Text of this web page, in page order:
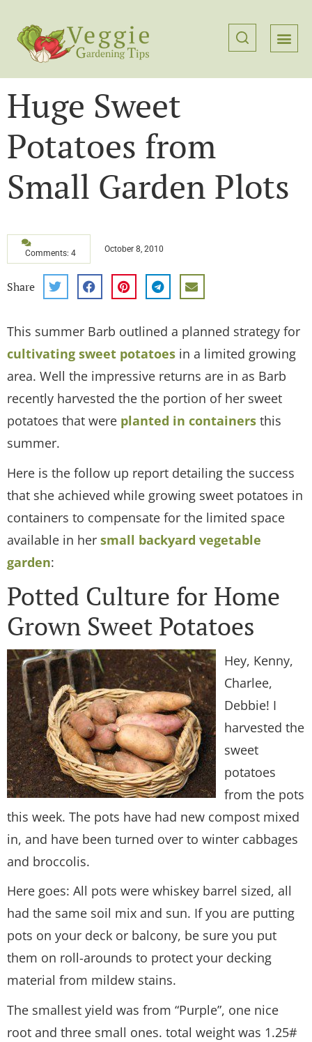
Huge Sweet
Potatoes from
Small Garden Plots
Comments: 4 October 8, 2010
Share
This summer Barb outlined a planned strategy for
cultivating sweet potatoes in a limited growing
area. Well the impressive returns are in as Barb
recently harvested the the portion of her sweet
potatoes that were planted in containers this
summer.
Here is the follow up report detailing the success
that she achieved while growing sweet potatoes in
containers to compensate for the limited space
available in her small backyard vegetable
garden:
Potted Culture for Home
Grown Sweet Potatoes
Hey, Kenny,
Charlee,
Debbie! I
harvested the
sweet
potatoes
from the pots
this week. The pots have had new compost mixed
in, and have been turned over to winter cabbages
and broccolis.
Here goes: All pots were whiskey barrel sized, all
had the same soil mix and sun. If you are putting
pots on your deck or balcony, be sure you put
them on roll-arounds to protect your decking
material from mildew stains.
The smallest yield was from “Purple”, one nice
root and three small ones. total weight was 1.25#